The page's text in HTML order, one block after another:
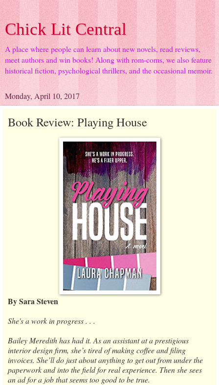
Chick Lit Central
A place where people can learn about new novels, read reviews,
meet authors and win books! Along with rom-coms, we also feature
historical fiction, psychological thrillers, and the occasional memoir.
Monday, April 10, 2017
Book Review: Playing House
By Sara Steven
She's a work in progress . . .
Bailey Meredith has had it. As an assistant at a prestigious
interior design firm, she’s tired of making coffee and filing
invoices. She’ll do just about anything to get out from under the
paperwork and into the field for real experience. Then she sees
an ad for a job that seems too good to be true.